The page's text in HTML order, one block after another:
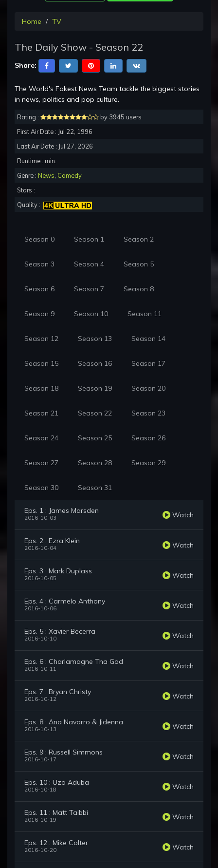
Home TV
The Daily Show - Season 22
Share:
The World's Fakest News Team tackle the biggest stories
in news, politics and pop culture.
Rating :
by 3945 users
First Air Date : Jul 22, 1996
Last Air Date : Jul 27, 2026
Runtime : min.
Genre : News Comedy
Stars :
Quality :
Season 0 Season 1 Season 2
Season 3 Season 4 Season 5
Season 6 Season 7 Season 8
Season 9 Season 10 Season 11
Season 12 Season 13 Season 14
Season 15 Season 16 Season 17
Season 18 Season 19 Season 20
Season 21 Season 22 Season 23
Season 24 Season 25 Season 26
Season 27 Season 28 Season 29
Season 30 Season 31
Eps. 1 : James Marsden
2016-10-03 Watch
Eps. 2 : Ezra Klein
2016-10-04 Watch
Eps. 3 : Mark Duplass
2016-10-05 Watch
Eps. 4 : Carmelo Anthony
2016-10-06 Watch
Eps. 5 : Xavier Becerra
2016-10-10 Watch
Eps. 6 : Charlamagne Tha God
2016-10-11 Watch
Eps. 7 : Bryan Christy
2016-10-12 Watch
Eps. 8 : Ana Navarro & Jidenna
2016-10-13 Watch
Eps. 9 : Russell Simmons
2016-10-17 Watch
Eps. 10 : Uzo Aduba
2016-10-18 Watch
Eps. 11 : Matt Taibbi
2016-10-19 Watch
Eps. 12 : Mike Colter
2016-10-20 Watch